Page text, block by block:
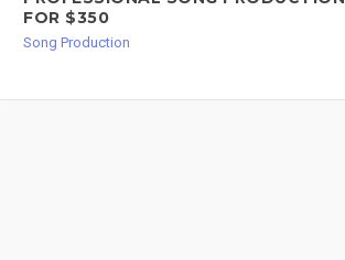
FOR $350
Song Production